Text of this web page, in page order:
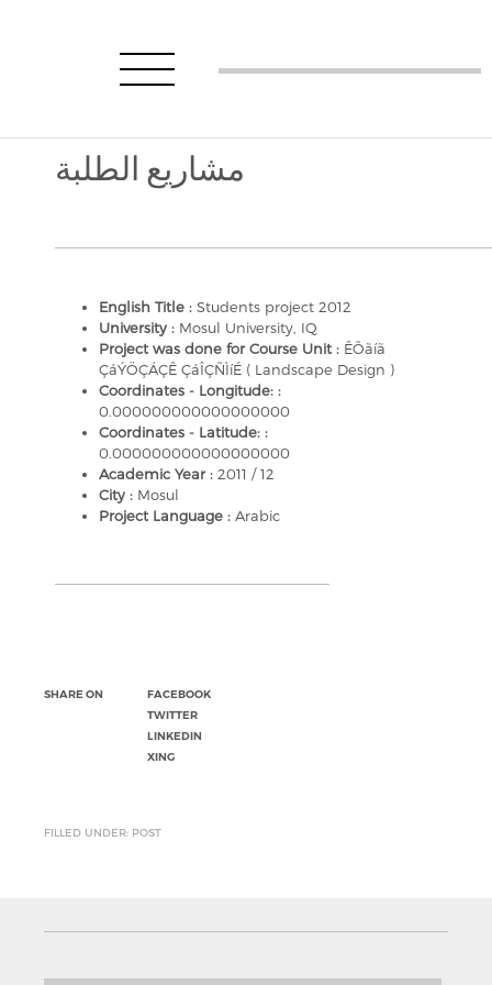
مشاريع الطلبة
English Title : Students project 2012
University : Mosul University, IQ
Project was done for Course Unit : ÊÕãíã
ÇáÝÖÇÁÇÊ ÇáÎÇÑÌíÉ ( Landscape Design )
Coordinates - Longitude: :
0.000000000000000000
Coordinates - Latitude: :
0.000000000000000000
Academic Year : 2011 / 12
City : Mosul
Project Language : Arabic
SHARE ON
FACEBOOK
TWITTER
LINKEDIN
XING
FILLED UNDER: POST